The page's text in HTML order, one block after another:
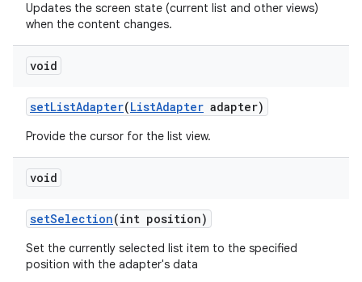
Updates the screen state (current list and other views)
when the content changes.
void
setListAdapter(ListAdapter adapter)
Provide the cursor for the list view.
void
setSelection(int position)
Set the currently selected list item to the specified
position with the adapter's data